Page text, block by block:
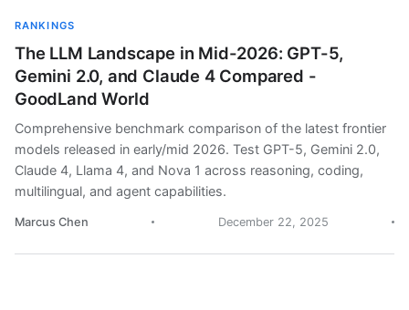
RANKINGS
The LLM Landscape in Mid-2026: GPT-5,
Gemini 2.0, and Claude 4 Compared -
GoodLand World
Comprehensive benchmark comparison of the latest frontier
models released in early/mid 2026. Test GPT-5, Gemini 2.0,
Claude 4, Llama 4, and Nova 1 across reasoning, coding,
multilingual, and agent capabilities.
Marcus Chen December 22, 2025